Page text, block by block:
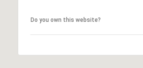
Do you own this website?